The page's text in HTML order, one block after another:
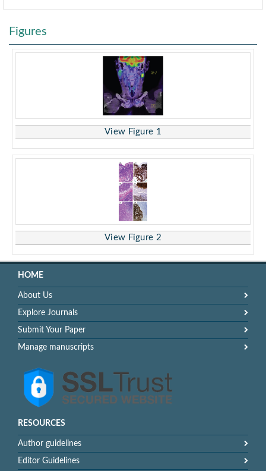
Figures
View Figure 1
View Figure 2
HOME
About Us
Explore Journals
Submit Your Paper
Manage manuscripts
RESOURCES
Author guidelines
Editor Guidelines